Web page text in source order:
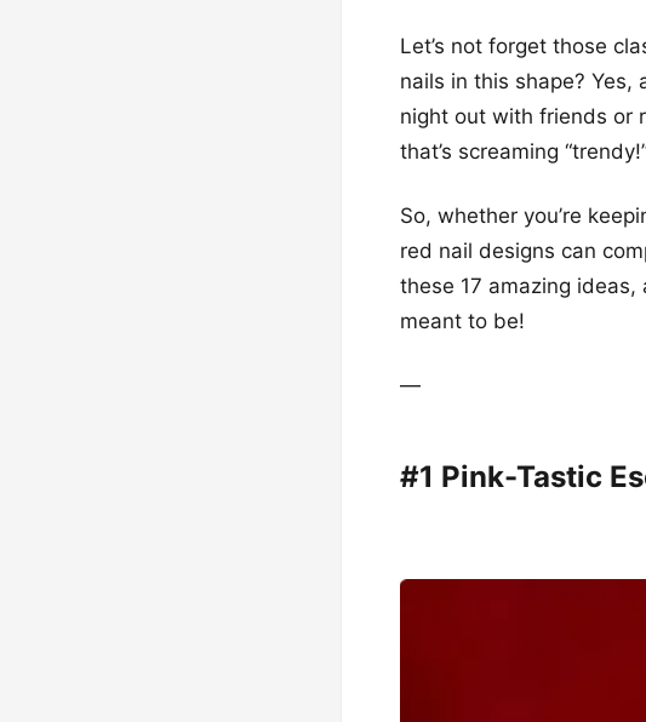
Let’s not forget those
nails in this shape? Yes,
night out with friends or
that’s screaming
So, whether you’re
red nail designs can
these 17 amazing ideas,
meant to be!
—
#1 Pink-Tastic